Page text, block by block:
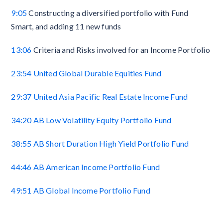
9:05Constructing a diversified portfolio with Fund
Smart, and adding 11 new funds
13:06 Criteria and Risks involved for an Income Portfolio
23:54 United Global Durable Equities Fund
29:37 United Asia Pacific Real Estate Income Fund
34:20AB Low Volatility Equity Portfolio Fund
38:55 AB Short Duration High Yield Portfolio Fund
44:46 AB American Income Portfolio Fund
49:51 AB Global Income Portfolio Fund